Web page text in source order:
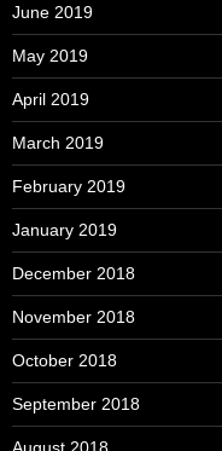
June 2019
May 2019
April 2019
March 2019
February 2019
January 2019
December 2018
November 2018
October 2018
September 2018
August 2018